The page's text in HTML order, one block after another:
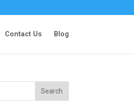
Contact Us Blog